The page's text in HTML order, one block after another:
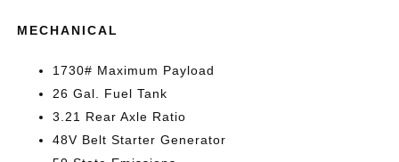
MECHANICAL
1730# Maximum Payload
26 Gal. Fuel Tank
3.21 Rear Axle Ratio
48V Belt Starter Generator